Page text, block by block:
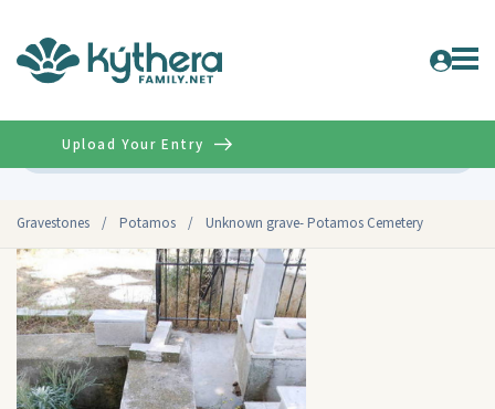
Gravestones / Potamos / Unknown grave- Potamos Cemetery
Upload Your Entry